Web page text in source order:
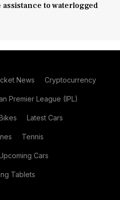
to waterlogged
News Cryptocurrency
Premier League (IPL)
Latest Cars
Tennis
Cars
Tablets